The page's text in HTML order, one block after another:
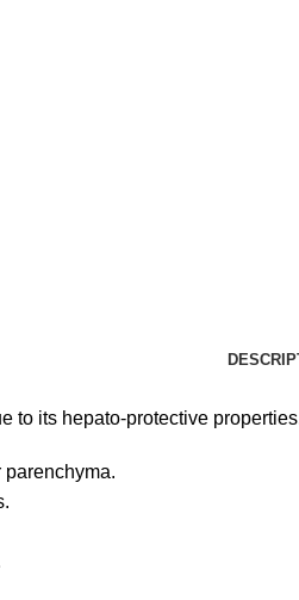
to its hepato-protective
parenchyma.